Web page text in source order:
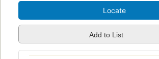
Locate
Add to List